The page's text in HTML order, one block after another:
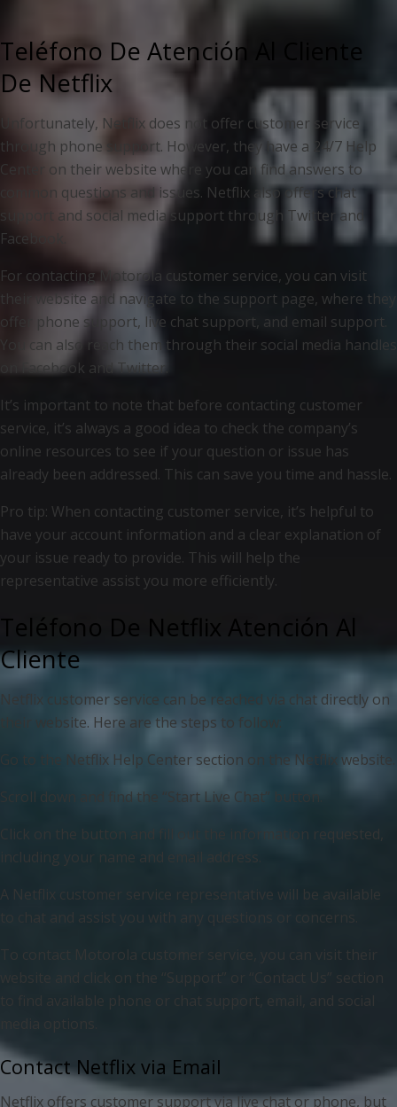
Teléfono De Atención Al Cliente
De Netflix
Unfortunately, Netflix does not offer customer service
through phone support. However, they have a 24/7 Help
Center on their website where you can find answers to
common questions and issues. Netflix also offers chat
support and social media support through Twitter and
Facebook.
For contacting Motorola customer service, you can visit
their website and navigate to the support page, where they
offer phone support, live chat support, and email support.
You can also reach them through their social media handles
on Facebook and Twitter.
It’s important to note that before contacting customer
service, it’s always a good idea to check the company’s
online resources to see if your question or issue has
already been addressed. This can save you time and hassle.
Pro tip: When contacting customer service, it’s helpful to
have your account information and a clear explanation of
your issue ready to provide. This will help the
representative assist you more efficiently.
Teléfono De Netflix Atención Al
Cliente
Netflix customer service can be reached via chat directly on
their website. Here are the steps to follow:
Go to the Netflix Help Center section on the Netflix website.
Scroll down and find the “Start Live Chat” button.
Click on the button and fill out the information requested,
including your name and email address.
A Netflix customer service representative will be available
to chat and assist you with any questions or concerns.
To contact Motorola customer service, you can visit their
website and click on the “Support” or “Contact Us” section
to find available phone or chat support, email, and social
Contact Netflix via Email
Netflix offers customer support via live chat or phone, but